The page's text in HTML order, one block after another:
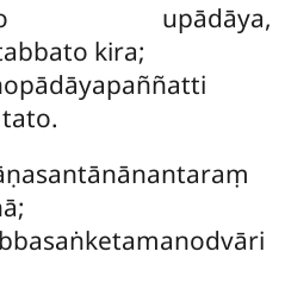
upādāya,
kira;